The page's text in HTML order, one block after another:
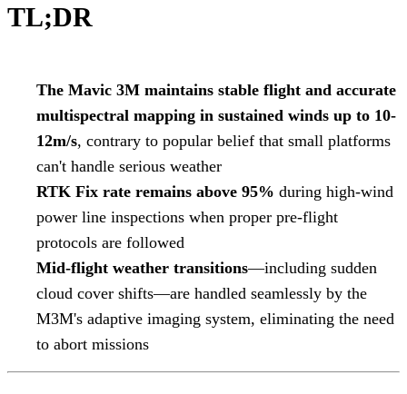
TL;DR
The Mavic 3M maintains stable flight and accurate
multispectral mapping in sustained winds up to 10-
12m/s, contrary to popular belief that small platforms
can't handle serious weather
RTK Fix rate remains above 95% during high-wind
power line inspections when proper pre-flight
protocols are followed
Mid-flight weather transitions—including sudden
cloud cover shifts—are handled seamlessly by the
M3M's adaptive imaging system, eliminating the need
to abort missions